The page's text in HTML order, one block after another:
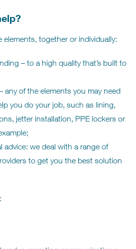
elements, together or individually:
– to a high quality that’s built to
any of the elements you may need
you do your job, such as lining,
jetter installation, PPE lockers or
advice: we deal with a range of
to get you the best solution